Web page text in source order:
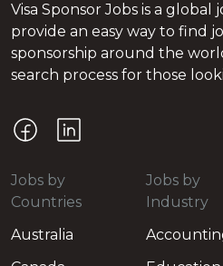
Visa Sponsor Jobs is a
provide an easy way to find
sponsorship around the
search process for those
Jobs by
Countries
Australia
Jobs by
Industry